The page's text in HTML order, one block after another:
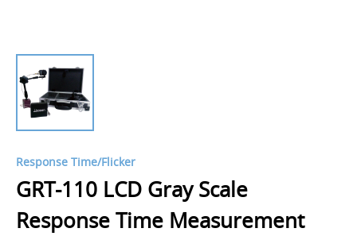
Response Time/Flicker
GRT-110 LCD Gray Scale
Response Time Measurement